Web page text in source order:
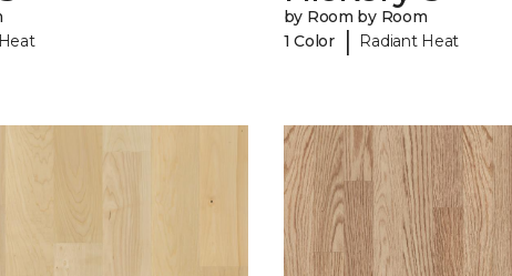
by Room by Room
1 Color
| Radiant Heat